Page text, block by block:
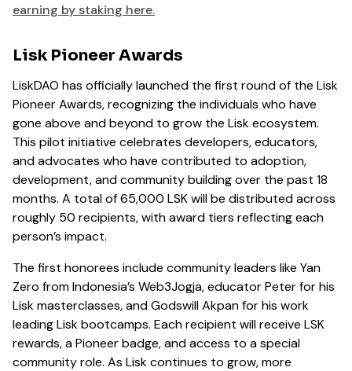
earning by staking here.
Lisk Pioneer Awards
LiskDAO has officially launched the first round of the Lisk
Pioneer Awards, recognizing the individuals who have
gone above and beyond to grow the Lisk ecosystem.
This pilot initiative celebrates developers, educators,
and advocates who have contributed to adoption,
development, and community building over the past 18
months. A total of 65,000 LSK will be distributed across
roughly 50 recipients, with award tiers reflecting each
person’s impact.
The first honorees include community leaders like Yan
Zero from Indonesia’s Web3Jogja, educator Peter for his
Lisk masterclasses, and Godswill Akpan for his work
leading Lisk bootcamps. Each recipient will receive LSK
rewards, a Pioneer badge, and access to a special
community role. As Lisk continues to grow, more